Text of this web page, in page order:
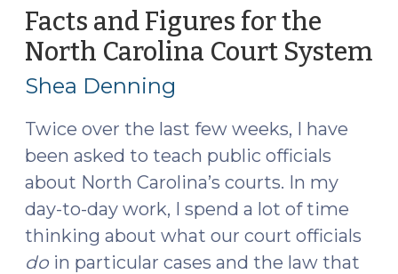
Facts and Figures for the
North Carolina Court System
Shea Denning
Twice over the last few weeks, I have
been asked to teach public officials
about North Carolina’s courts. In my
day-to-day work, I spend a lot of time
thinking about what our court officials
do in particular cases and the law that